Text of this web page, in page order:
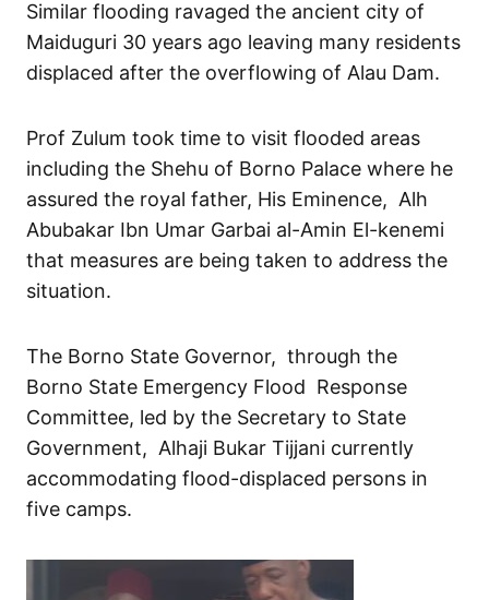
Similar flooding ravaged the ancient city of
Maiduguri 30 years ago leaving many residents
displaced after the overflowing of Alau Dam.
Prof Zulum took time to visit flooded areas
including the Shehu of Borno Palace where he
assured the royal father, His Eminence, Alh
Abubakar Ibn Umar Garbai al-Amin El-kenemi
that measures are being taken to address the
situation.
The Borno State Governor, through the
Borno State Emergency Flood Response
Committee, led by the Secretary to State
Government, Alhaji Bukar Tijjani currently
accommodating flood-displaced persons in
five camps.